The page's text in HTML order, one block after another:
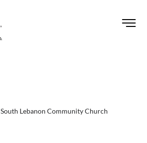
South Lebanon Community Church